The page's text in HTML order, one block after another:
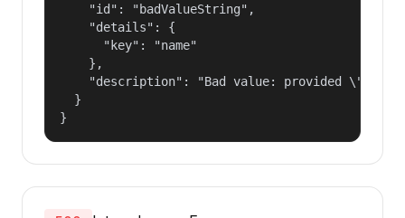
    "id": "badValueString",
    "details": {
      "key": "name"
    },
"description": "Bad value: provided
  }
}